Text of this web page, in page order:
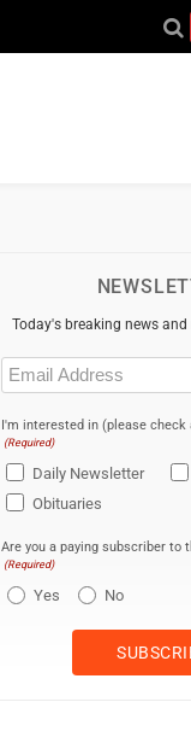
Today's breaking news
Email
(Required)
I'm interested in (please check
(Required)
Daily Newsletter
Obituaries
Are you a paying subscriber to
(Required)
Yes No